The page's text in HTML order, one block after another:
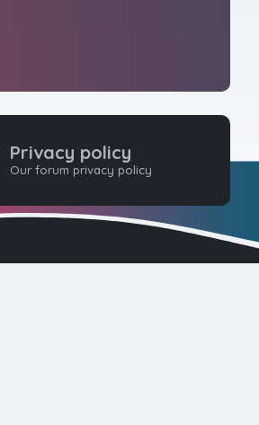
Privacy policy
Our forum privacy policy